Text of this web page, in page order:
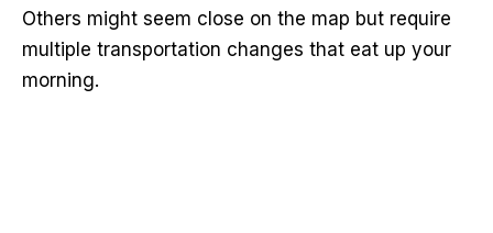
Others might seem close on the map but require
multiple transportation changes that eat up your
morning.